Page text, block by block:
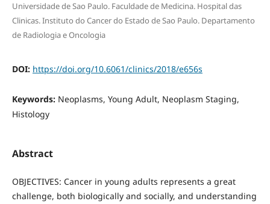
Universidade de Sao Paulo. Faculdade de Medicina. Hospital das
Clinicas. Instituto do Cancer do Estado de Sao Paulo. Departamento
de Radiologia e Oncologia
DOI: https://doi.org/10.6061/clinics/2018/e656s
Keywords: Neoplasms, Young Adult, Neoplasm Staging,
Histology
Abstract
OBJECTIVES: Cancer in young adults represents a great
challenge, both biologically and socially, and understanding